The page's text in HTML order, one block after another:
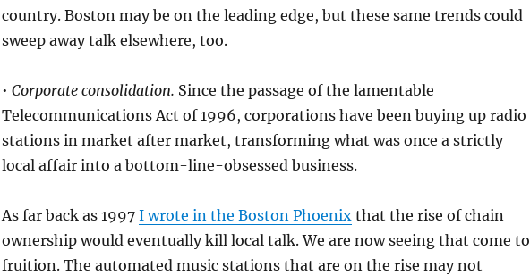
country. Boston may be on the leading edge, but these same trends could
sweep away talk elsewhere, too.
• Corporate consolidation. Since the passage of the lamentable
Telecommunications Act of 1996, corporations have been buying up radio
stations in market after market, transforming what was once a strictly
local affair into a bottom-line-obsessed business.
As far back as 1997 I wrote in the Boston Phoenixthat the rise of chain
ownership would eventually kill local talk. We are now seeing that come to
fruition. The automated music stations that are on the rise may not